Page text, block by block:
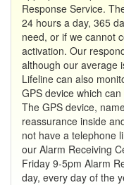
Response Service.
24 hours a day, 365
need, or if we cannot
activation. Our
although our average
Lifeline can also
GPS device which
The GPS device,
reassurance inside
not have a telephone
our Alarm Receiving
Friday 9-5pm Alarm
day, every day of the